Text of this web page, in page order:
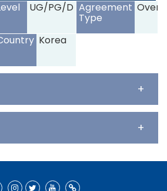
UG/PG/D Agreement
Type
Korea
+
+